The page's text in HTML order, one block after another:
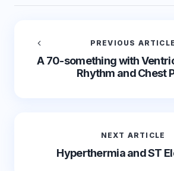
PREVIOUS ARTICLE
A 70-something with
Rhythm and Chest
NEXT ARTICLE
Hyperthermia and ST